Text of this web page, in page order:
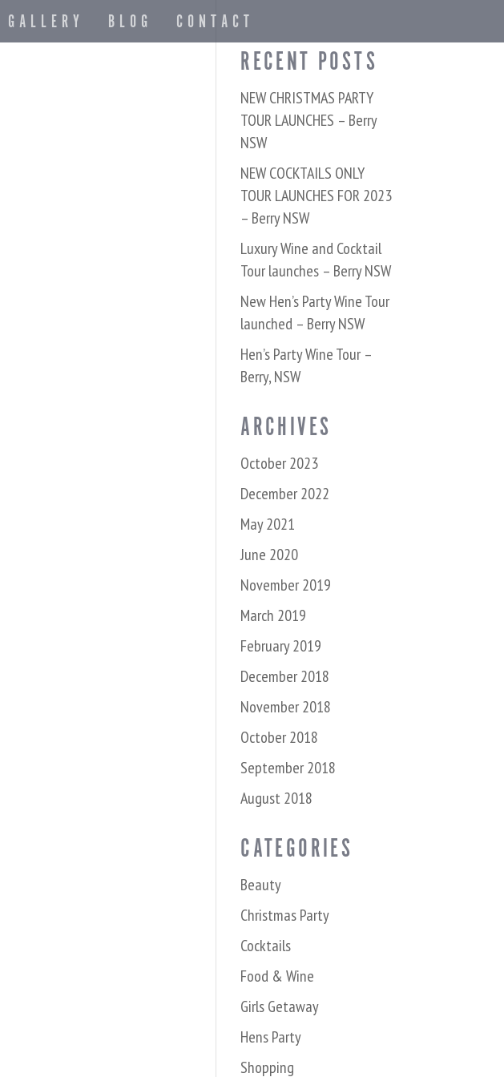
GALLERY BLOG CONTACT
RECENT POSTS
NEW CHRISTMAS PARTY
TOUR LAUNCHES – Berry
NSW
NEW COCKTAILS ONLY
TOUR LAUNCHES FOR 2023
– Berry NSW
Luxury Wine and Cocktail
Tour launches – Berry NSW
New Hen’s Party Wine Tour
launched – Berry NSW
Hen’s Party Wine Tour –
Berry, NSW
ARCHIVES
October 2023
December 2022
May 2021
June 2020
November 2019
March 2019
February 2019
December 2018
November 2018
October 2018
September 2018
August 2018
CATEGORIES
Beauty
Christmas Party
Cocktails
Food & Wine
Girls Getaway
Hens Party
Shopping